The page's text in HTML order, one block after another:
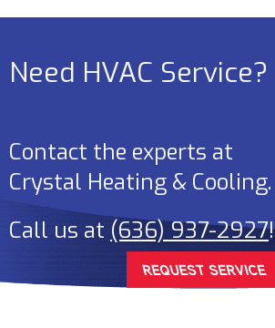
Need HVAC Service?
Contact the experts at
Crystal Heating & Cooling.
Call us at (636) 937-2927!
REQUEST SERVICE